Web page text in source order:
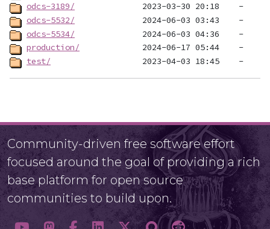
odcs-3189/
odcs-5532/
odcs-5534/
production/
test/
Community-driven free software effort
focused around the goal of providing a rich
base platform for open source
communities to build upon.